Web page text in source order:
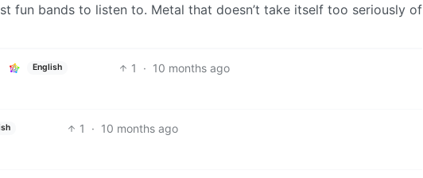
fun bands to listen to. Metal that doesn’t take itself too seriously of
English 1 · 10 months ago
1 · 10 months ago